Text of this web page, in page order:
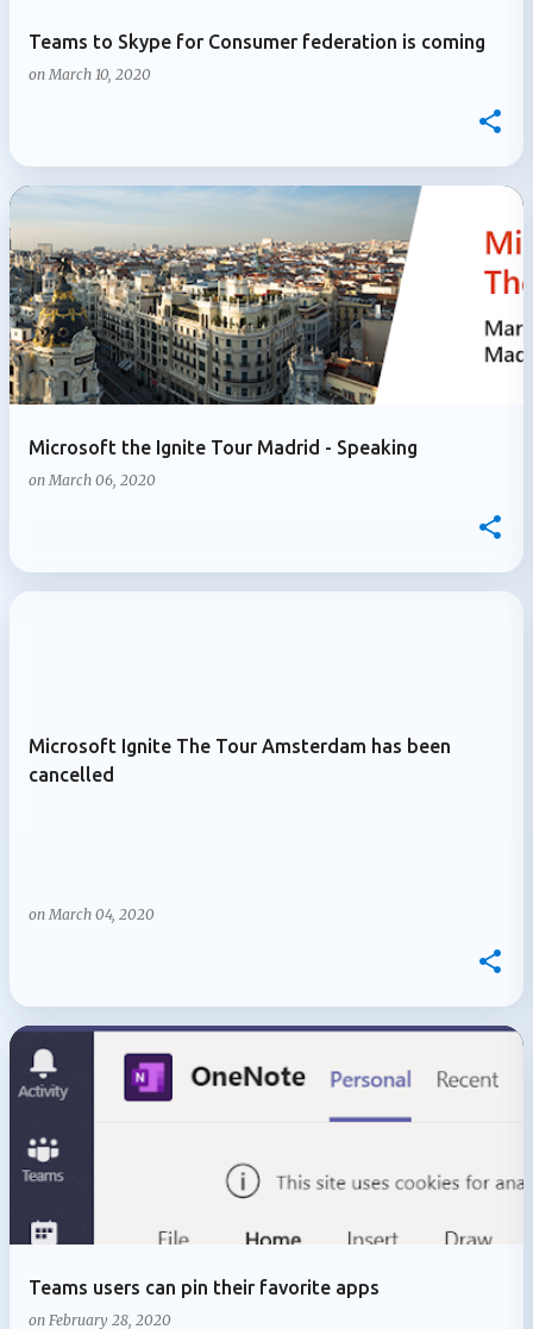
Teams to Skype for Consumer federation is coming
onMarch 10, 2020
Microsoft the Ignite Tour Madrid - Speaking
onMarch 06, 2020
Microsoft Ignite The Tour Amsterdam has been
cancelled
onMarch 04, 2020
Teams users can pin their favorite apps
on February 28, 2020